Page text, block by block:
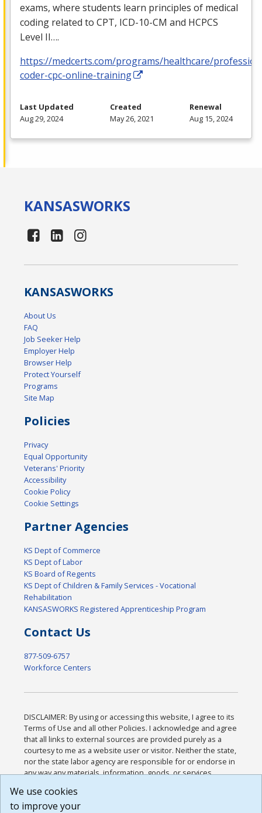
exams, where students learn principles of medical
coding related to CPT, ICD-10-CM and HCPCS
Level II….
https://medcerts.com/programs/healthcare/
coder-cpc-online-training
Last Updated
Aug 29, 2024
Created
May 26, 2021
Renewal
Aug 15, 2024
KANSASWORKS
KANSASWORKS
About Us
FAQ
Job Seeker Help
Employer Help
Browser Help
Protect Yourself
Programs
Site Map
Policies
Privacy
Equal Opportunity
Veterans' Priority
Accessibility
Cookie Policy
Cookie Settings
Partner Agencies
KS Dept of Commerce
KS Dept of Labor
KS Board of Regents
KS Dept of Children & Family Services - Vocational
Rehabilitation
KANSASWORKS Registered Apprenticeship Program
Contact Us
877-509-6757
Workforce Centers
DISCLAIMER: By using or accessing this website, I agree to its
Terms of Use and all other Policies. I acknowledge and agree
that all links to external sources are provided purely as a
courtesy to me as a website user or visitor. Neither the state,
nor the state labor agency are responsible for or endorse in
any way any materials, information, goods, or services
or any other practices of such sites. I acknowledge and
agree that the Terms of Use and all other Policies for this
We use cookies
to improve your